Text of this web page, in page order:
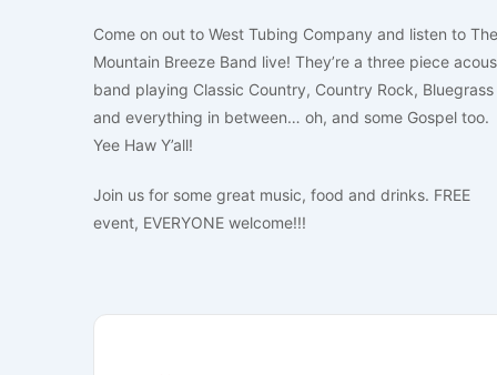
Come on out to West Tubing Company and listen to The
Mountain Breeze Band live! They’re a three piece
band playing Classic Country, Country Rock, Bluegrass
and everything in between… oh, and some Gospel too.
Yee Haw Y’all!
Join us for some great music, food and drinks. FREE
event, EVERYONE welcome!!!